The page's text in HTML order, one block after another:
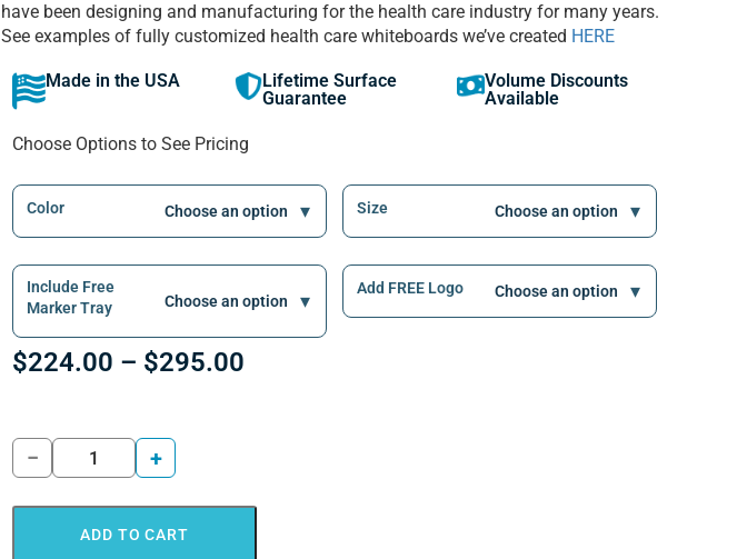
have been designing and manufacturing for the health care industry for many years.
See examples of fully customized health care whiteboards we’ve created HERE
Made in the USA
Lifetime Surface
Guarantee
Volume Discounts
Available
Choose Options to See Pricing
Color Size
Include Free
Marker Tray
Add FREE Logo
$224.00 – $295.00
− +
ADD TO CART